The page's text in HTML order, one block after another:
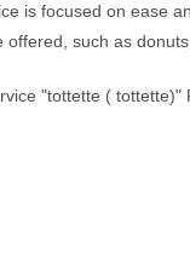
is focused on ease
offered, such as
"tottette ( tottette)"